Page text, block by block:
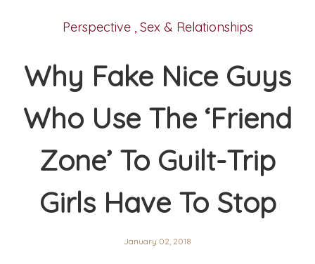
Perspective, Sex & Relationships
Why Fake Nice Guys
Who Use The ‘Friend
Zone’ To Guilt-Trip
Girls Have To Stop
January 02, 2018